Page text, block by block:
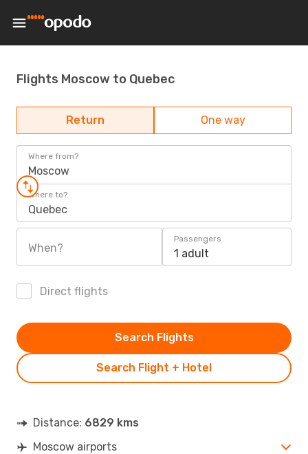
Flights Moscow to Quebec
Return One way
Where from?
Moscow
Where to?
Quebec
When?
Passengers
1 adult
Direct flights
Search Flight + Hotel
Search Flights
Distance: 6829 kms
Moscow airports